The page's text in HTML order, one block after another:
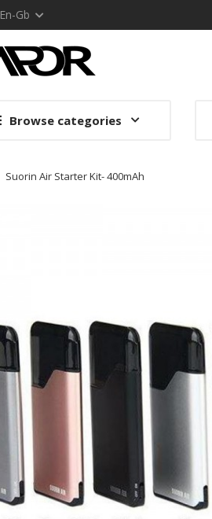
En-Gb
Browse categories
Suorin Air Starter Kit- 400mAh